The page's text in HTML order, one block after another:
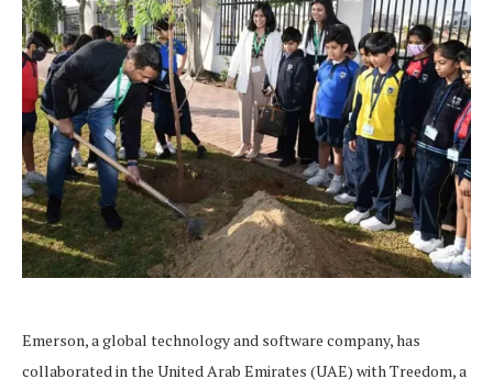
Emerson, a global technology and software company, has
collaborated in the United Arab Emirates (UAE) with Treedom, a